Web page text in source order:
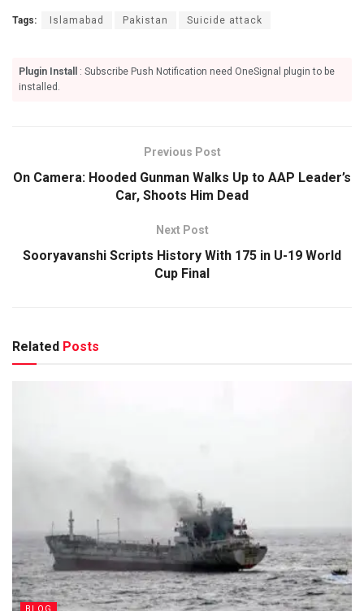
Tags: Islamabad Pakistan Suicide attack
Plugin Install
: Subscribe Push Notification need OneSignal plugin to be
installed.
Previous Post
On Camera: Hooded Gunman Walks Up to AAP Leader’s
Car, Shoots Him Dead
Next Post
Sooryavanshi Scripts History With 175 in U-19 World
Cup Final
Related Posts
BLOG